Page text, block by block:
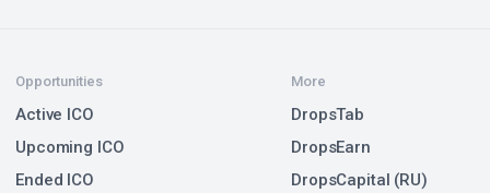
Opportunities
Active ICO
Upcoming ICO
Ended ICO
More
DropsTab
DropsEarn
DropsCapital (RU)